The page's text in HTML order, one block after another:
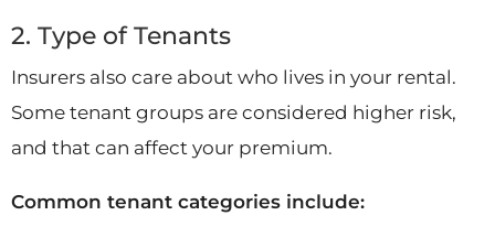
2. Type of Tenants
Insurers also care about who lives in your rental.
Some tenant groups are considered higher risk,
and that can affect your premium.
Common tenant categories include: